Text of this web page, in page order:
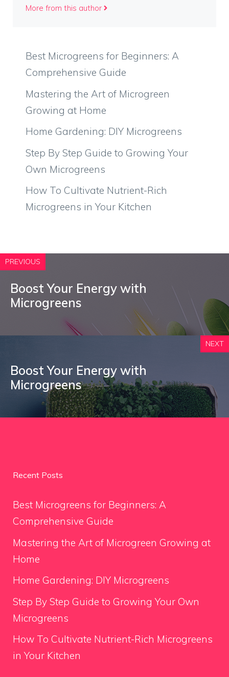
More from this author
Best Microgreens for Beginners: A
Comprehensive Guide
Mastering the Art of Microgreen
Growing at Home
Home Gardening: DIY Microgreens
Step By Step Guide to Growing Your
Own Microgreens
How To Cultivate Nutrient-Rich
Microgreens in Your Kitchen
PREVIOUS
Boost Your Energy with
Microgreens
NEXT
Boost Your Energy with
Microgreens
Recent Posts
Best Microgreens for Beginners: A
Comprehensive Guide
Mastering the Art of Microgreen Growing at
Home
Home Gardening: DIY Microgreens
Step By Step Guide to Growing Your Own
Microgreens
How To Cultivate Nutrient-Rich Microgreens
in Your Kitchen